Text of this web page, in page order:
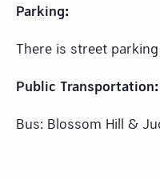
Parking:
There is street
Public Transportation:
Bus: Blossom Hill &